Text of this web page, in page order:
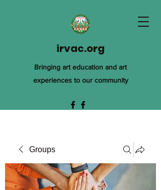
irvac.org
Bringing art education and art
experiences to our community
Groups